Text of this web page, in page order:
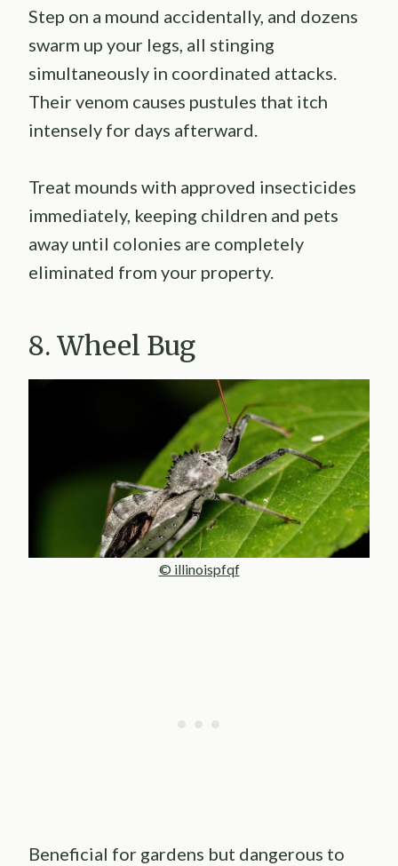
Step on a mound accidentally, and dozens
swarm up your legs, all stinging
simultaneously in coordinated attacks.
Their venom causes pustules that itch
intensely for days afterward.
Treat mounds with approved insecticides
immediately, keeping children and pets
away until colonies are completely
eliminated from your property.
8. Wheel Bug
© illinoispfqf
Beneficial for gardens but dangerous to